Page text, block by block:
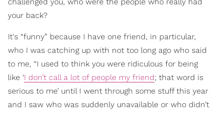
your back?
It's “funny” because I have one friend, in particular,
who I was catching up with not too long ago who said
to me, “I used to think you were ridiculous for being
like ‘I don’t call a lot of people my friend; that word is
serious to me’ until I went through some stuff this year
and I saw who was suddenly unavailable or who didn’t